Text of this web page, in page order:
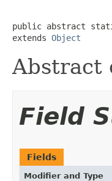
public abstract
extends Object
Abstract
Field
Fields
Modifier and Type